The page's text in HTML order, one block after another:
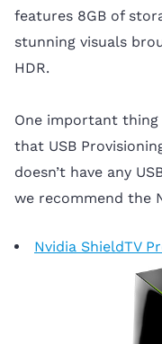
features 8GB of
stunning visuals
HDR.
One important
that USB
doesn’t have any
we recommend the
Nvidia ShieldTV